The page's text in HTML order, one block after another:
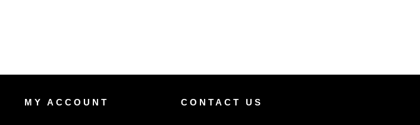
MY ACCOUNT CONTACT US